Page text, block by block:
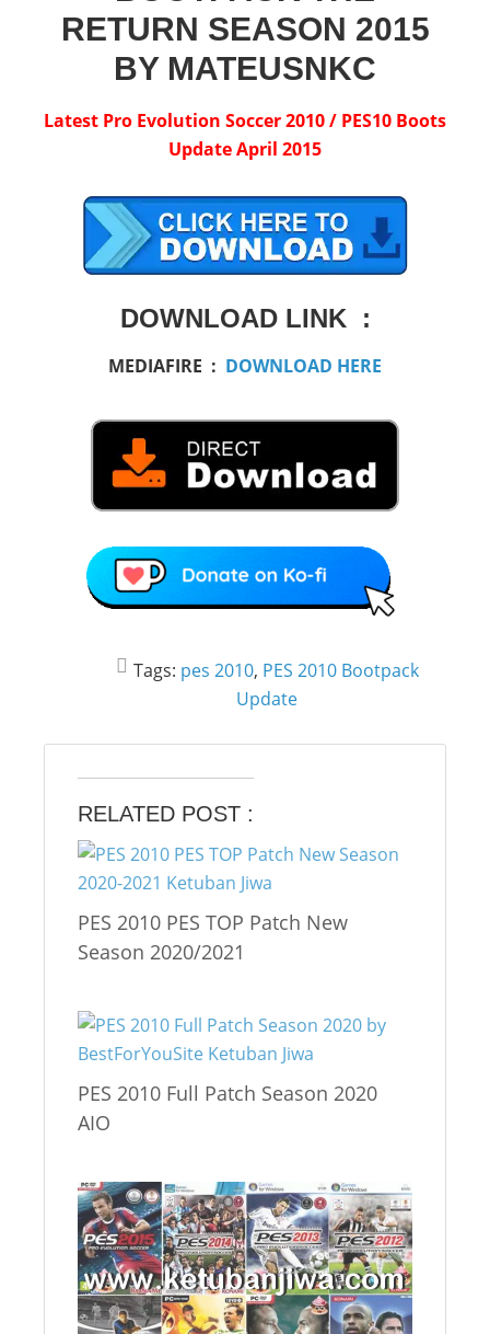
RETURN SEASON 2015
BY MATEUSNKC
Latest Pro Evolution Soccer 2010 / PES10 Boots
Update April 2015
DOWNLOAD LINK :
MEDIAFIRE : DOWNLOAD HERE
Tags: pes 2010, PES 2010 Bootpack
Update
RELATED POST :
PES 2010 PES TOP Patch New
Season 2020/2021
PES 2010 Full Patch Season 2020
AIO